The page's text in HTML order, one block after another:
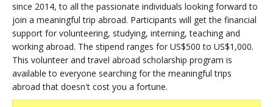
since 2014, to all the passionate individuals looking forward to
join a meaningful trip abroad. Participants will get the financial
support for volunteering, studying, interning, teaching and
working abroad. The stipend ranges for US$500 to US$1,000.
This volunteer and travel abroad scholarship program is
available to everyone searching for the meaningful trips
abroad that doesn't cost you a fortune.